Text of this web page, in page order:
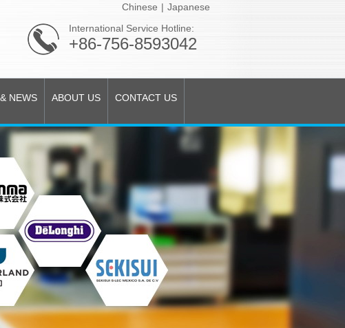
Chinese | Japanese
International Service Hotline:
+86-756-8593042
NEWS ABOUT US CONTACT US